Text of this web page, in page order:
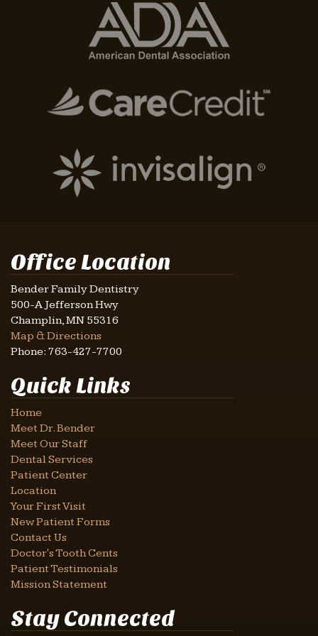
Office Location
Bender Family Dentistry
500-A Jefferson Hwy
Champlin,MN 55316
Map & Directions
Phone: 763-427-7700
Quick Links
Home
Meet Dr. Bender
Meet Our Staff
Dental Services
Patient Center
Location
Your First Visit
New Patient Forms
Contact Us
Doctor's Tooth Cents
Patient Testimonials
Mission Statement
Stay Connected